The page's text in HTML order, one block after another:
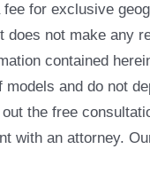
for exclusive
not make any
contained
and do not
the free
with an attorney.